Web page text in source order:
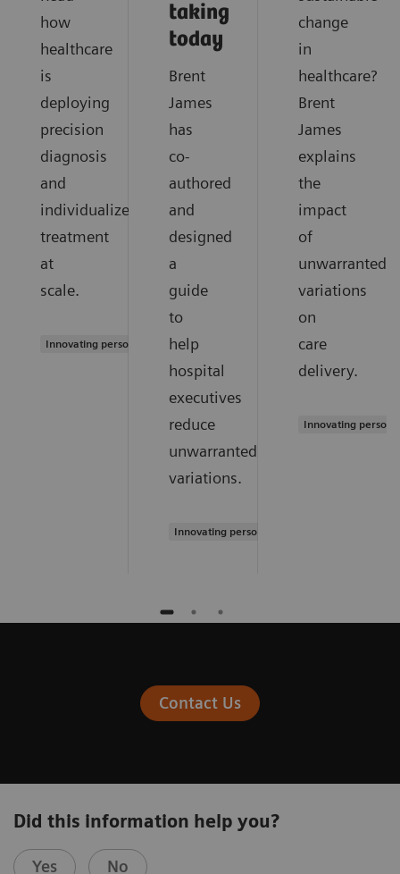
how
healthcare
is
deploying
precision
diagnosis
and
individualized
treatment
at
scale.
Innovating personalized care
taking
today
Brent
James
has
co-
authored
and
designed
a
guide
to
help
hospital
executives
reduce
unwarranted
variations.
Innovating personalized care
change
in
healthcare?
Brent
James
explains
the
impact
of
unwarranted
variations
on
care
delivery.
Innovating
Contact Us
Did this information help you?
Yes No